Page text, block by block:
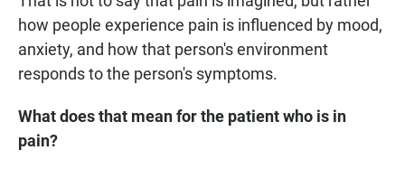
how people experience pain is influenced by mood,
anxiety, and how that person's environment
responds to the person's symptoms.
What does that mean for the patient who is in
pain?